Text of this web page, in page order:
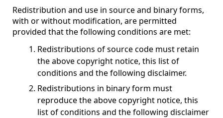
Redistribution and use in source and binary forms,
with or without modification, are permitted
provided that the following conditions are met:
Redistributions of source code must retain
the above copyright notice, this list of
conditions and the following disclaimer.
Redistributions in binary form must
reproduce the above copyright notice, this
list of conditions and the following disclaimer